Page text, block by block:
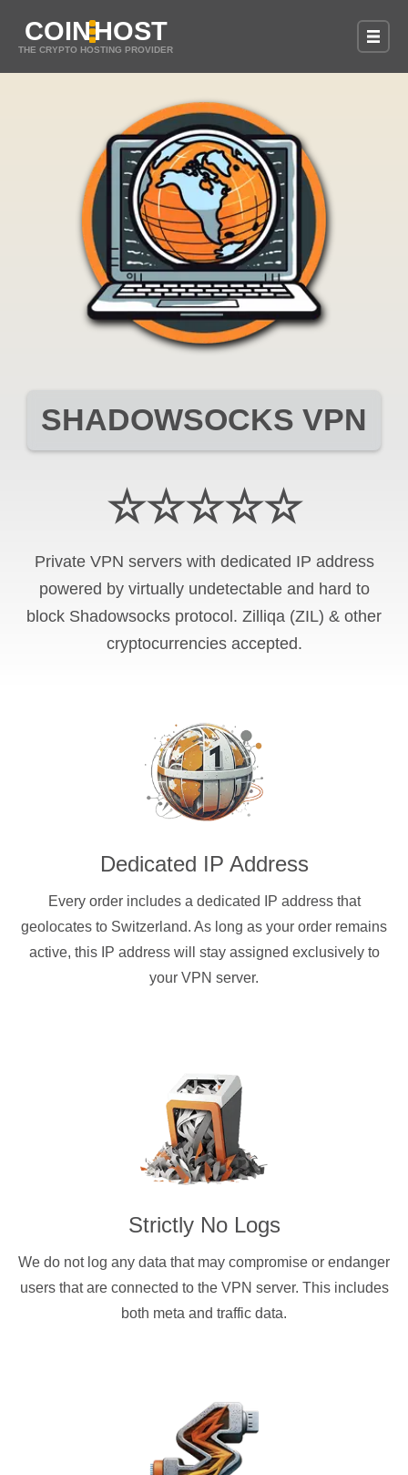
COINHOST
THE CRYPTO HOSTING PROVIDER
SHADOWSOCKS VPN
☆☆☆☆☆
Private VPN servers with dedicated IP address
powered by virtually undetectable and hard to
block Shadowsocks protocol. Zilliqa (ZIL) & other
cryptocurrencies accepted.
Dedicated IP Address
Every order includes a dedicated IP address that
geolocates to Switzerland. As long as your order remains
active, this IP address will stay assigned exclusively to
your VPN server.
Strictly No Logs
We do not log any data that may compromise or endanger
users that are connected to the VPN server. This includes
both meta and traffic data.